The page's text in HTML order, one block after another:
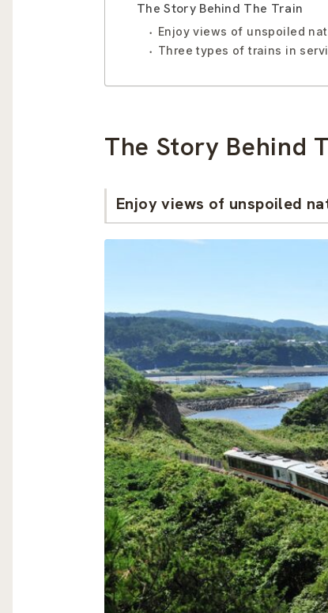
The Story Behind The Train
Enjoy views of unspoiled
Three types of trains in
The Story Behind
Enjoy views of unspoiled